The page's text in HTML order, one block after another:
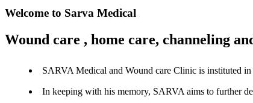
Welcome to Sarva Medical
Wound care , home care, channeling
SARVA Medical and Wound care Clinic is instituted
In keeping with his memory, SARVA aims to further